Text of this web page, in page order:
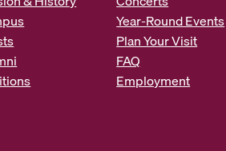
s
s
Year-Round Events
Plan Your Visit
FAQ
Employment